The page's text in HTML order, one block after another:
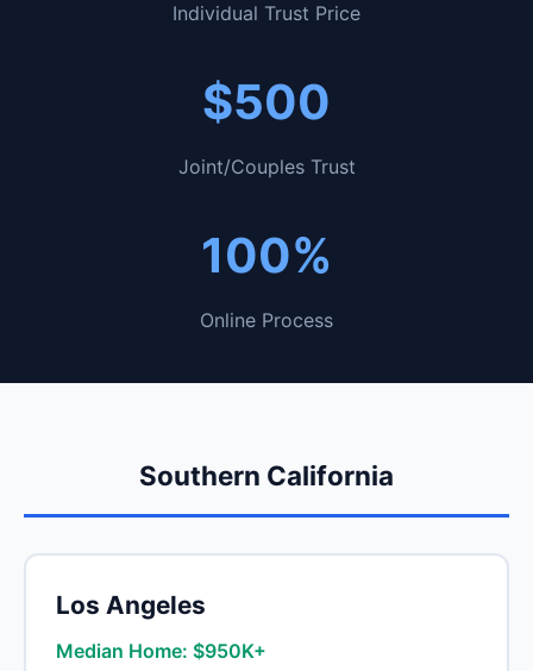
Individual Trust Price
$500
Joint/Couples Trust
100%
Online Process
Southern California
Los Angeles
Median Home: $950K+